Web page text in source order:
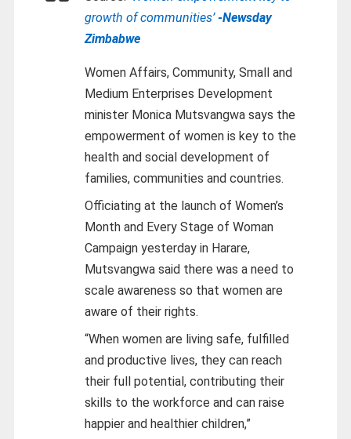
growth of communities’-Newsday
Zimbabwe
Women Affairs, Community, Small and
Medium Enterprises Development
minister Monica Mutsvangwa says the
empowerment of women is key to the
health and social development of
families, communities and countries.
Officiating at the launch of Women’s
Month and Every Stage of Woman
Campaign yesterday in Harare,
Mutsvangwa said there was a need to
scale awareness so that women are
aware of their rights.
“When women are living safe, fulfilled
and productive lives, they can reach
their full potential, contributing their
skills to the workforce and can raise
happier and healthier children,”